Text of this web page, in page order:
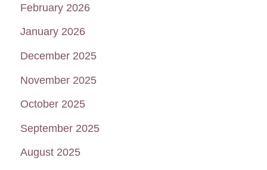
February 2026
January 2026
December 2025
November 2025
October 2025
September 2025
August 2025